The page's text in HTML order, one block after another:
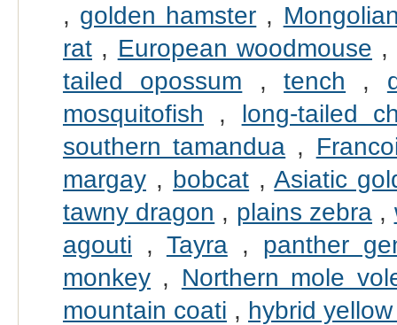
, golden hamster ,
rat, European woodmouse ,
tailed opossum ,tench ,
mosquitofish , long-tailed
southern tamandua ,
margay, bobcat ,Asiatic
tawny dragon , plains zebra ,
agouti , Tayra, panther
monkey, Northern mole
mountain coati , hybrid